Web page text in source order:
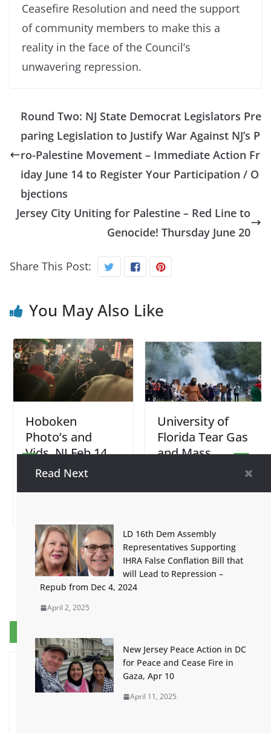
Ceasefire Resolution and need the support
of community members to make this a
reality in the face of the Council’s
unwavering repression.
Round Two: NJ State Democrat Legislators Pre
paring Legislation to Justify War Against NJ’s P
ro-Palestine Movement – Immediate Action Fr
iday June 14 to Register Your Participation / O
bjections
Jersey City Uniting for Palestine – Red Line to
Genocide! Thursday June 20
Share This Post:
You May Also Like
Hoboken
Photo’s and
Vids, NJ Feb 14
2024 – Palestine
University of
Florida Tear Gas
and Mass
May 2, 2024
I Was Divided by Hopewell
Read Next
LD 16th Dem Assembly
Representatives Supporting
IHRA False Conflation Bill that
will Lead to Repression –
Repub from Dec 4, 2024
April 2, 2025
New Jersey Peace Action in DC
for Peace and Cease Fire in
Gaza, Apr 10
April 11, 2025